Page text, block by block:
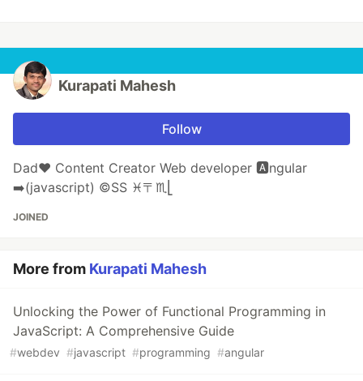
Kurapati Mahesh
Follow
Dad❤️ Content Creator Web developer 🅰️ngular
➡️(javascript) ©️SS ♓️〒♏️⎣
JOINED
More from Kurapati Mahesh
Unlocking the Power of Functional Programming in
JavaScript: A Comprehensive Guide
#webdev #javascript #programming #angular